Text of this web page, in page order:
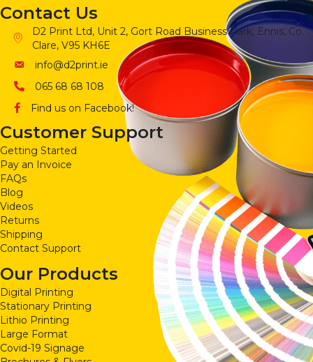
Contact Us
D2 Print Ltd, Unit 2, Gort Road Business Park, Ennis, Co.
Clare, V95 KH6E
info@d2print.ie
065 68 68 108
Find us on Facebook!
Customer Support
Getting Started
Pay an Invoice
FAQs
Blog
Videos
Returns
Shipping
Contact Support
Our Products
Digital Printing
Stationary Printing
Lithio Printing
Large Format
Covid-19 Signage